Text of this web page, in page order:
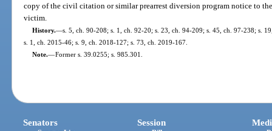
copy of the civil citation or similar prearrest diversion program notice to
victim.
History.—s. 5, ch. 90-208; s. 1, ch. 92-20; s. 23, ch. 94-209; s. 45, ch. 97-238; s.
s. 1, ch. 2015-46; s. 9, ch. 2018-127; s. 73, ch. 2019-167.
Note.—Former s. 39.0255; s. 985.301.
Senators Session